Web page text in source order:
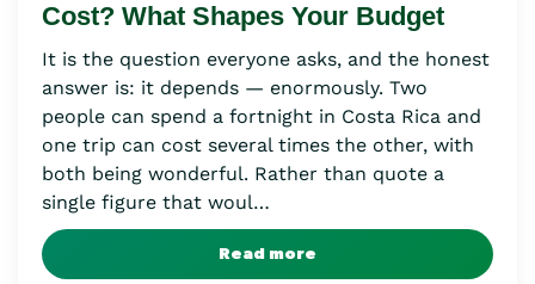
Cost? What Shapes Your Budget
It is the question everyone asks, and the honest
answer is: it depends — enormously. Two
people can spend a fortnight in Costa Rica and
one trip can cost several times the other, with
both being wonderful. Rather than quote a
single figure that woul…
Read more